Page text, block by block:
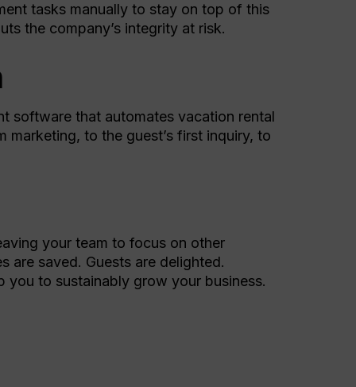
tasks manually to stay on top of this
the company’s integrity at risk.
software that automates vacation rental
marketing, to the guest’s first inquiry, to
your team to focus on other
are saved. Guests are delighted.
you to sustainably grow your business.